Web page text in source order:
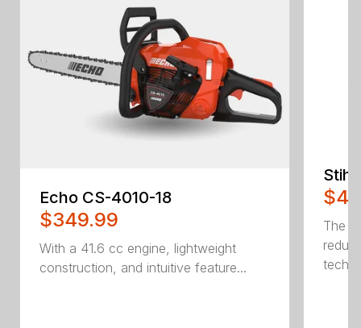
Echo CS-4010-18
$349.99
With a 41.6 cc engine, lightweight
construction, and intuitive feature...
Stihl
The